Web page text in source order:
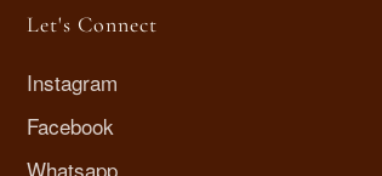
Let's Connect
Instagram
Facebook
Whatsapp